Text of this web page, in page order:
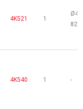
4K521 1
Ø40
82
4K540 1 -